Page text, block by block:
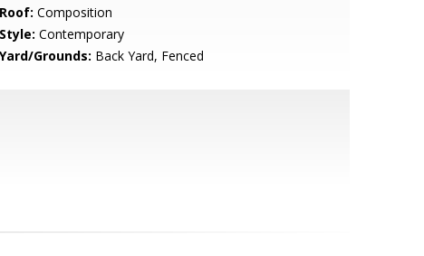
Roof: Composition
Style: Contemporary
Grounds: Back Yard, Fenced